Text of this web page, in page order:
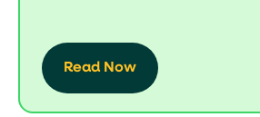
Read Now